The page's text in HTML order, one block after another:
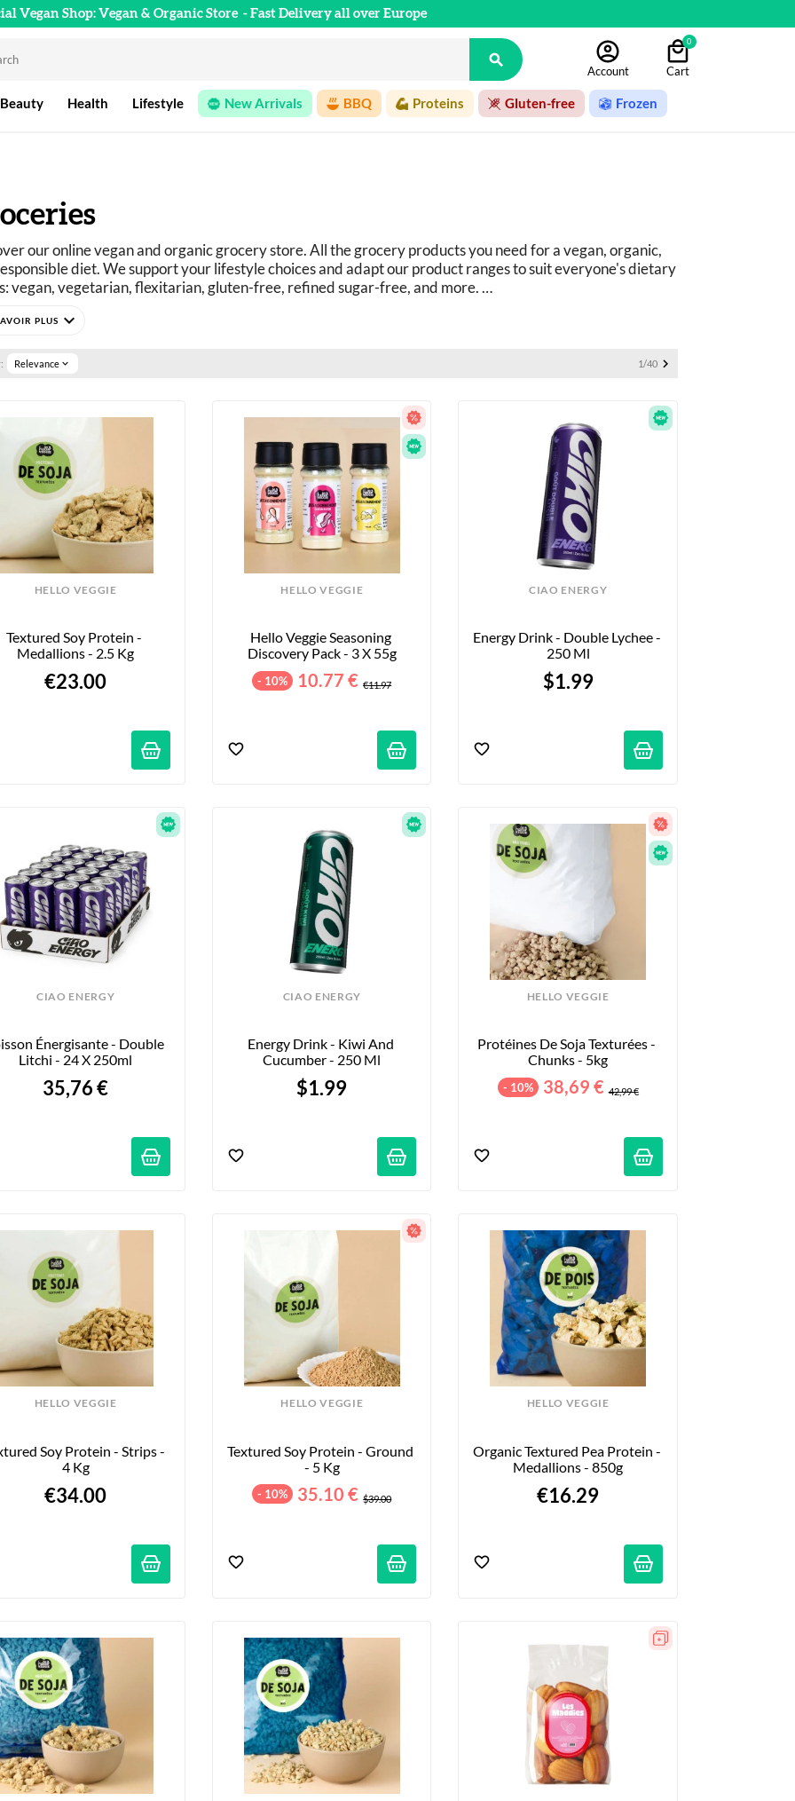
Vegan Shop: Vegan & Organic Store - Fast Delivery all over Europe

Account
0
Cart
Health Lifestyle New Arrivals BBQ Proteins Gluten-free Frozen
our online vegan and organic grocery store. All the grocery products you need for a vegan, organic,
diet. We support your lifestyle choices and adapt our product ranges to suit everyone's dietary
vegan, vegetarian, flexitarian, gluten-free, refined sugar-free, and more.
selection of vegan, organic, pleasure, and wellness food products:
expand_more
Relevanceexpand_more 1/40 
HELLO VEGGIE
Textured Soy Protein -
Medallions - 2.5 Kg
€23.00
HELLO VEGGIE
Hello Veggie Seasoning
Discovery Pack - 3 X 55g
- 10% 10.77 € €11.97
CIAO ENERGY
Energy Drink - Double Lychee -
250 Ml
$1.99
CIAO ENERGY
Énergisante - Double
Litchi - 24 X 250ml
35,76 €
CIAO ENERGY
Energy Drink - Kiwi And
Cucumber - 250 Ml
$1.99
HELLO VEGGIE
Protéines De Soja Texturées -
Chunks - 5kg
- 10% 38,69 € 42,99 €
HELLO VEGGIE
Soy Protein - Strips -
4 Kg
€34.00
HELLO VEGGIE
Textured Soy Protein - Ground
- 5 Kg
- 10% 35.10 € $39.00
HELLO VEGGIE
Organic Textured Pea Protein -
Medallions - 850g
€16.29